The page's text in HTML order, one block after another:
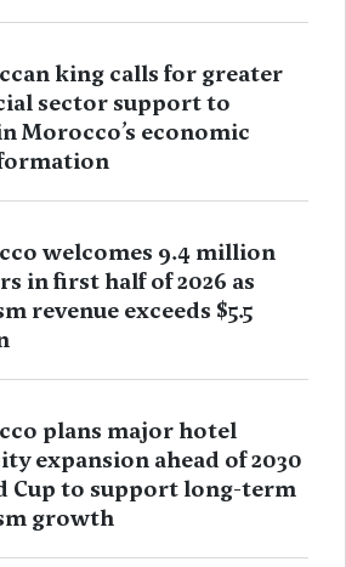
king calls for greater
sector support to
Morocco’s economic
welcomes 9.4 million
in first half of 2026 as
revenue exceeds $5.5
plans major hotel
expansion ahead of 2030
Cup to support long-term
growth